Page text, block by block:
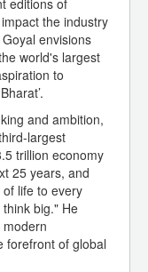
editions of
the industry
envisions
world's largest
to
and ambition,
largest
trillion economy
25 years, and
life to every
big." He
forefront of global